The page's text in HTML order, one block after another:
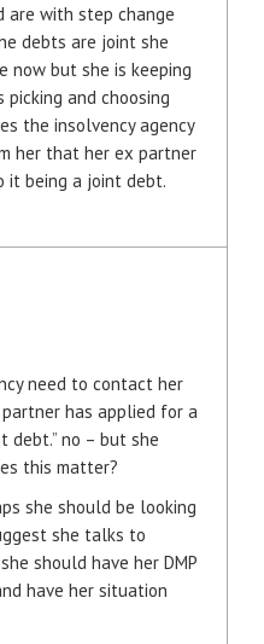
are with step change
debts are joint she
now but she is keeping
and choosing
the insolvency agency
her that her ex partner
it being a joint debt.
need to contact her
has applied for a
debt.” no – but she
this matter?
she should be looking
she talks to
should have her DMP
have her situation